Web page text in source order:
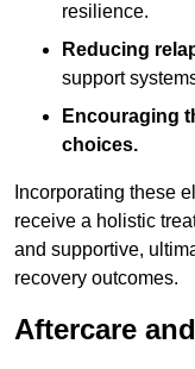
resilience.
Reducing
support
Encouraging
choices.
Incorporating these
receive a holistic
and supportive,
recovery outcomes.
Aftercare